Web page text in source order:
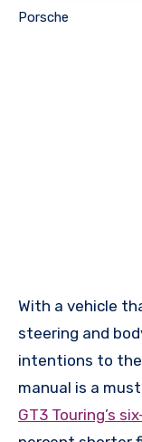
Porsche
With a vehicle
steering and
intentions to
manual is a
GT3 Touring’s